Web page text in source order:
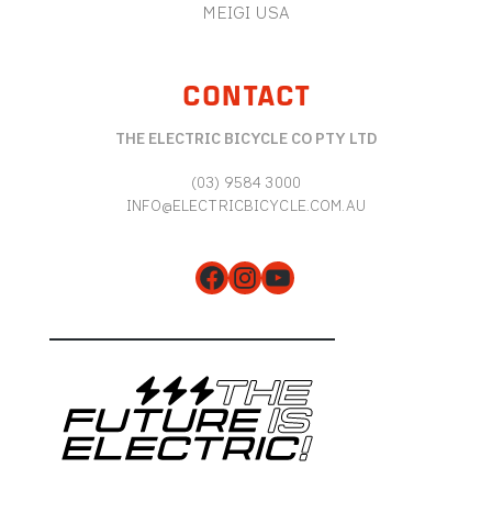
MEIGI USA
CONTACT
THE ELECTRIC BICYCLE CO PTY LTD
(03) 9584 3000
INFO@ELECTRICBICYCLE.COM.AU
Facebook
Instagram
YouTube